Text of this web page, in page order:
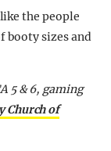
the people
booty sizes and
5 & 6, gaming
Church of